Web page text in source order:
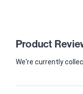
Product
We're currently